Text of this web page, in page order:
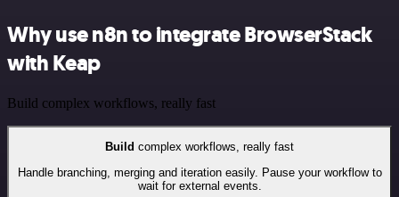
Why use n8n to integrate BrowserStack
with Keap
Build complex workflows, really fast
Build complex workflows, really fast
Handle branching, merging and iteration easily. Pause your workflow to
wait for external events.